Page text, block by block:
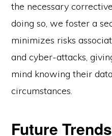
the necessary
doing so, we foster a
minimizes risks
and cyber-attacks,
mind knowing their
circumstances.
Future